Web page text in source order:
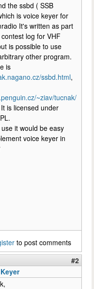
the ssbd ( SSB
is voice keyer for
It's written as part
log for VHF
is possible to use
other program.
is
ssbd.html,
~ziav/tucnak/
is licensed under
it would be easy
voice keyer in
to post comments
#2